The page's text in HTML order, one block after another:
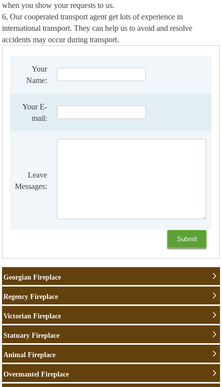
when you show your requests to us.
6, Our cooperated transport agent get lots of experience in
international transport. They can help us to avoid and resolve
accidents may occur during transport.
Your
Name:
Your E-
mail:
Leave
Messages:
Georgian Fireplace
Regency Fireplace
Victorian Fireplace
Statuary Fireplace
Animal Fireplace
Overmantel Fireplace